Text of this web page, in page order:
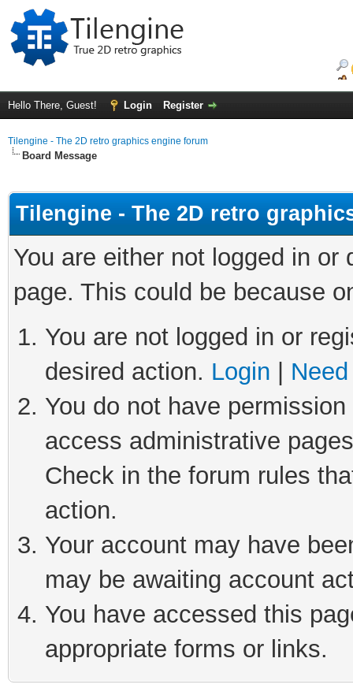
Hello There, Guest! Login Register
Tilengine - The 2D retro graphics engine forum
Board Message
Tilengine - The 2D retro
You are either not logged in
page. This could be because
You are not logged in or
desired action. Login
You do not have
access administrative
Check in the forum rules
action.
Your account may have
may be awaiting account
You have accessed this
appropriate forms or links.